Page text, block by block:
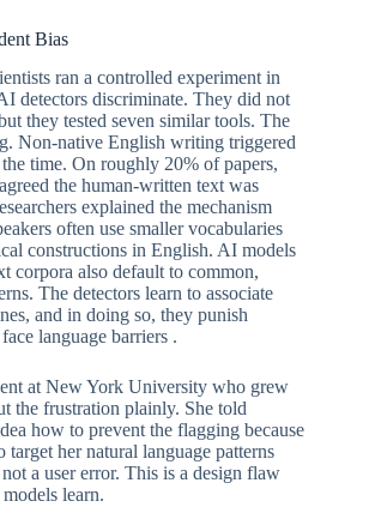
Bias
ran a controlled experiment in
detectors discriminate. They did not
they tested seven similar tools. The
Non-native English writing triggered
time. On roughly 20% of papers,
the human-written text was
explained the mechanism
often use smaller vocabularies
constructions in English. AI models
corpora also default to common,
The detectors learn to associate
and in doing so, they punish
language barriers .
at New York University who grew
the frustration plainly. She told
how to prevent the flagging because
target her natural language patterns
a user error. This is a design flaw
learn.